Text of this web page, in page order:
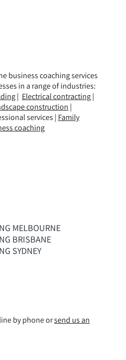
business coaching services
in a range ofindustries:
| Electrical contracting|
construction |
services | Family
coaching
MELBOURNE
BRISBANE
SYDNEY
by phone orsend us an